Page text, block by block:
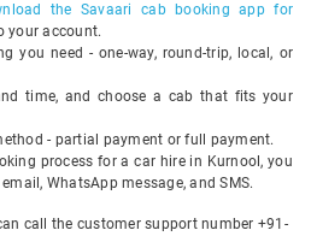
the Savaari cab booking app for
your account.
you need - one-way, round-trip, local, or
time, and choose a cab that fits your
- partial payment or full payment.
process for a car hire in Kurnool, you
WhatsApp message, and SMS.
call the customer support number +91-